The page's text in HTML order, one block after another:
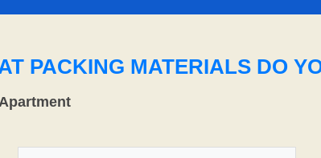
PACKING MATERIALS DO